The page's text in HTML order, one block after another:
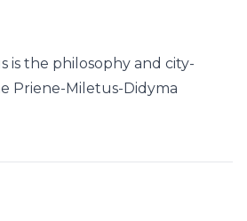
is the philosophy and city-
Priene-Miletus-Didyma